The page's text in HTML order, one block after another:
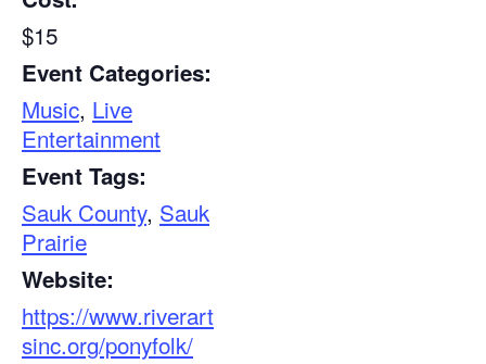
$15
Event Categories:
Music, Live
Entertainment
Event Tags:
Sauk County, Sauk
Prairie
Website:
https://www.riverart
sinc.org/ponyfolk/